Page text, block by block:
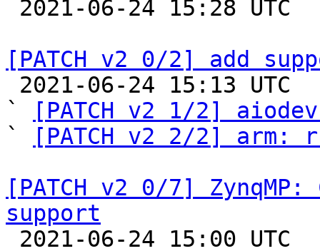
[PATCH v2 0/2] add
`
[PATCH v2 1/2]
`
[PATCH v2 2/2] arm:
[PATCH v2 0/7]
support